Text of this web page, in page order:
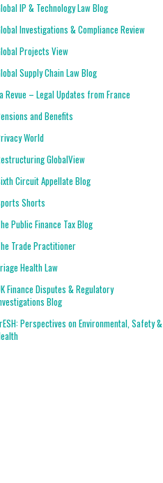
IP & Technology Law Blog
Investigations & Compliance Review
Projects View
Supply Chain Law Blog
Revue – Legal Updates from France
and Benefits
World
GlobalView
Circuit Appellate Blog
Shorts
Public Finance Tax Blog
Trade Practitioner
Health Law
Finance Disputes & Regulatory
Blog
Perspectives on Environmental, Safety &